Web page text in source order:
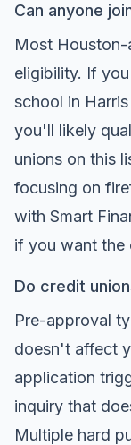
Can anyone
Most Houston-
eligibility. If
school in
you'll likely
unions on this
focusing on
with Smart
if you want the
Do credit
Pre-approval
doesn't affect
application
inquiry that
Multiple hard